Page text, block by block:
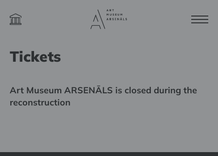
Tickets
Art Museum ARSENĀLS is closed during the
reconstruction